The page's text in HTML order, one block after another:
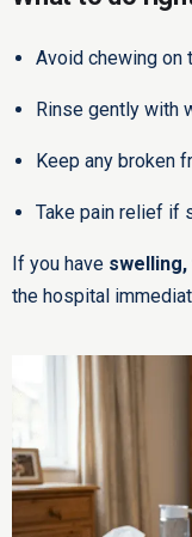
Avoid chewing on
Rinse gently with
Keep any broken
Take pain relief if
If you have
the hospital